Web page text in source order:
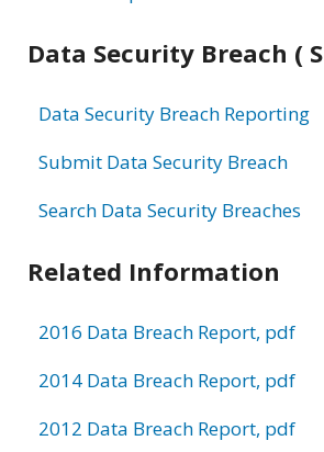
Data Security Breach (
Data Security Breach Reporting
Submit Data Security Breach
Search Data Security Breaches
Related Information
2016 Data Breach Report, pdf
2014 Data Breach Report, pdf
2012 Data Breach Report, pdf